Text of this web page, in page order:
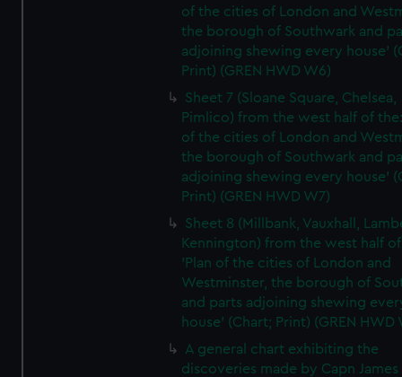
of the cities of London and
the borough of Southwark and
adjoining shewing every house'
Print) (GREN HWD W6)
Sheet 7 (Sloane Square, Chelsea,
Pimlico) from the west half of
of the cities of London and
the borough of Southwark and
adjoining shewing every house'
Print) (GREN HWD W7)
Sheet 8 (Millbank, Vauxhall,
Kennington) from the west half
'Plan of the cities of London and
Westminster, the borough of
and parts adjoining shewing
house' (Chart; Print) (GREN HWD
A general chart exhibiting the
discoveries made by Capn